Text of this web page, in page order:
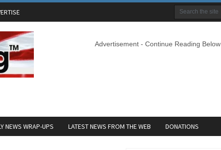
Advertisement - Continue Reading Below
NEWS WRAP-UPS LATEST NEWS FROM THE WEB DONATIONS